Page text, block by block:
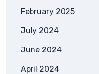
February 2025
July 2024
June 2024
April 2024